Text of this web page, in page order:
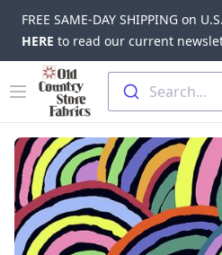
FREE SAME-DAY SHIPPING on
HERE to read our current
Skip to main content
Open menu
Old Country Store Fabrics
Search...